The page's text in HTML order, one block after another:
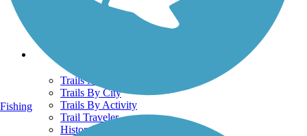
Terms and Conditions
Trails
Trails Near Me
Trails By City
Trails By Activity
Trail Traveler
History on the Trail
Fishing